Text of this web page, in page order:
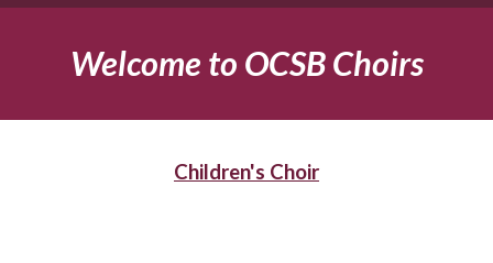
Welcome to OCSB Choirs
Children's Choir